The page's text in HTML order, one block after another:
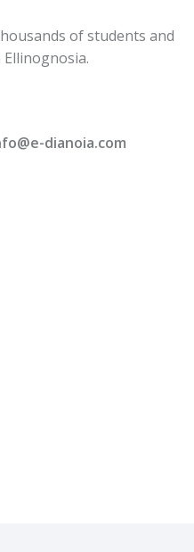
of students and
dianoia.com